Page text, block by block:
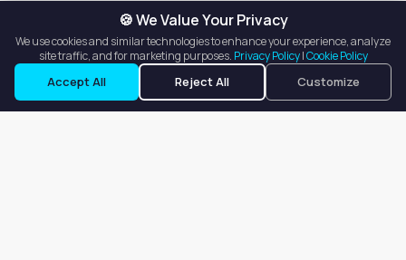
Request a Tour Ask a Question
🍪 We Value Your Privacy
We use cookies and similar technologies to enhance your experience, analyze
site traffic, and for marketing purposes. Privacy Policy|Cookie Policy
Accept All Reject All Customize